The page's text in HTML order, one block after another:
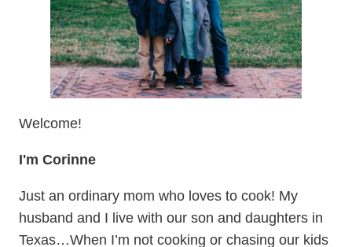
Welcome!
I'm Corinne
Just an ordinary mom who loves to cook! My
husband and I live with our son and daughters in
Texas…When I’m not cooking or chasing our kids